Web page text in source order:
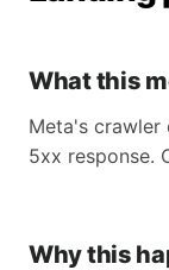
What this
Meta's
5xx response.
Why this